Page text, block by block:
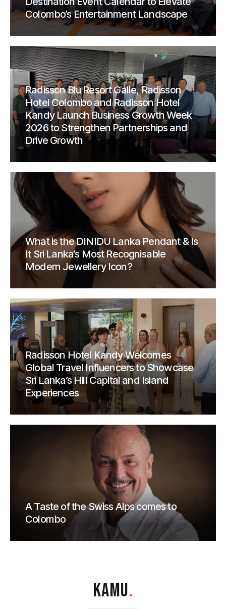
Colombo’s Entertainment Landscape
Radisson Blu Resort Galle, Radisson
Hotel Colombo and Radisson Hotel
Kandy Launch Business Growth Week
2026 to Strengthen Partnerships and
Drive Growth
What is the DINIDU Lanka Pendant & Is
It Sri Lanka’s Most Recognisable
Modern Jewellery Icon?
Radisson Hotel Kandy Welcomes
Global Travel Influencers to Showcase
Sri Lanka’s Hill Capital and Island
Experiences
A Taste of the Swiss Alps comes to
Colombo
KAMU.